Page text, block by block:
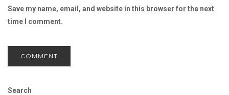
Save my name, email, and website in this browser for the next
time I comment.
Search